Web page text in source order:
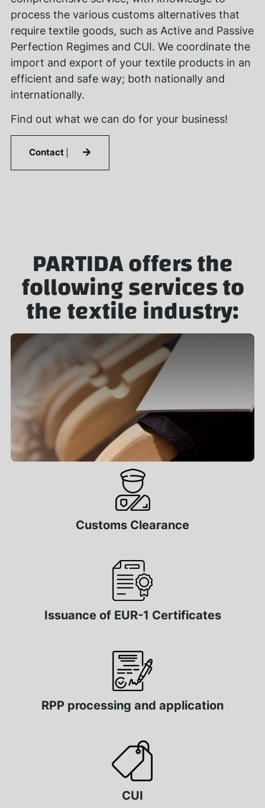
process the various customs alternatives that
require textile goods, such as Active and Passive
Perfection Regimes and CUI. We coordinate the
import and export of your textile products in an
efficient and safe way; both nationally and
internationally.
Find out what we can do for your business!
Contact
PARTIDA offers the
following services to
the textile industry:
Customs Clearance
Issuance of EUR-1 Certificates
RPP processing and application
CUI